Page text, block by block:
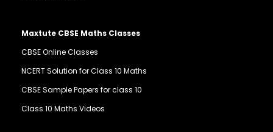
Maxtute CBSE Maths Classes
CBSE Online Classes
NCERT Solution for Class 10 Maths
CBSE Sample Papers for class 10
Class 10 Maths Videos